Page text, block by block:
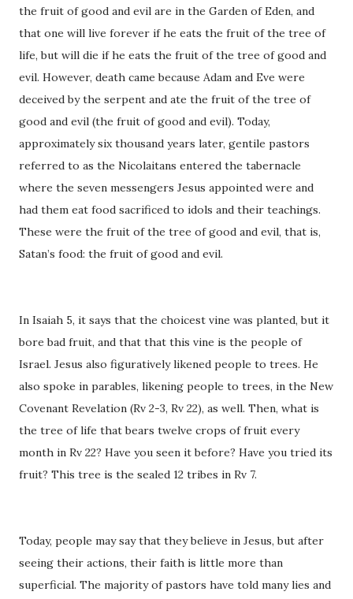
the fruit of good and evil are in the Garden of Eden, and
that one will live forever if he eats the fruit of the tree of
life, but will die if he eats the fruit of the tree of good and
evil. However, death came because Adam and Eve were
deceived by the serpent and ate the fruit of the tree of
good and evil (the fruit of good and evil). Today,
approximately six thousand years later, gentile pastors
referred to as the Nicolaitans entered the tabernacle
where the seven messengers Jesus appointed were and
had them eat food sacrificed to idols and their teachings.
These were the fruit of the tree of good and evil, that is,
Satan’s food: the fruit of good and evil.
In Isaiah 5, it says that the choicest vine was planted, but it
bore bad fruit, and that that this vine is the people of
Israel. Jesus also figuratively likened people to trees. He
also spoke in parables, likening people to trees, in the New
Covenant Revelation (Rv 2-3, Rv 22), as well. Then, what is
the tree of life that bears twelve crops of fruit every
month in Rv 22? Have you seen it before? Have you tried its
fruit? This tree is the sealed 12 tribes in Rv 7.
Today, people may say that they believe in Jesus, but after
seeing their actions, their faith is little more than
superficial. The majority of pastors have told many lies and